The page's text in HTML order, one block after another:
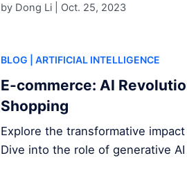
by Dong Li | Oct. 25, 2023
BLOG | ARTIFICIAL INTELLIGENCE
E-commerce: AI
Shopping
Explore the transformative
Dive into the role of generative